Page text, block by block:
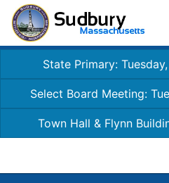
State Primary:
Select Board Meeting:
Town Hall & Flynn